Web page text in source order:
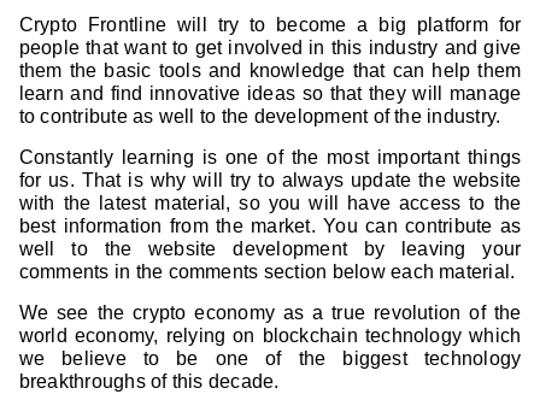
Crypto Frontline will try to become a big platform for
people that want to get involved in this industry and give
them the basic tools and knowledge that can help them
learn and find innovative ideas so that they will manage
to contribute as well to the development of the industry.
Constantly learning is one of the most important things
for us. That is why will try to always update the website
with the latest material, so you will have access to the
best information from the market. You can contribute as
well to the website development by leaving your
comments in the comments section below each material.
We see the crypto economy as a true revolution of the
world economy, relying on blockchain technology which
we believe to be one of the biggest technology
breakthroughs of this decade.